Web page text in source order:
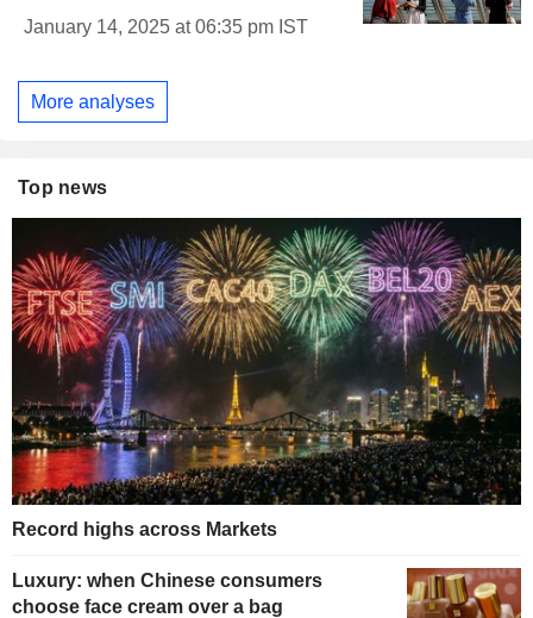
January 14, 2025 at 06:35 pm IST
More analyses
Top news
Record highs across Markets
Luxury: when Chinese consumers
choose face cream over a bag